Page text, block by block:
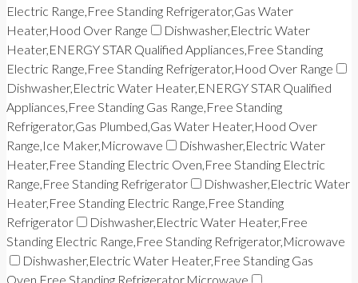
Electric Range,Free Standing Refrigerator,Gas Water
Heater,Hood Over Range
Dishwasher,Electric Water
Heater,ENERGY STAR Qualified Appliances,Free Standing
Electric Range,Free Standing Refrigerator,Hood Over Range
Dishwasher,Electric Water Heater,ENERGY STAR Qualified
Appliances,Free Standing Gas Range,Free Standing
Refrigerator,Gas Plumbed,Gas Water Heater,Hood Over
Range,Ice Maker,Microwave
Dishwasher,Electric Water
Heater,Free Standing Electric Oven,Free Standing Electric
Range,Free Standing Refrigerator
Dishwasher,Electric Water
Heater,Free Standing Electric Range,Free Standing
Refrigerator
Dishwasher,Electric Water Heater,Free
Standing Electric Range,Free Standing Refrigerator,Microwave
Dishwasher,Electric Water Heater,Free Standing Gas
Oven,Free Standing Refrigerator,Microwave